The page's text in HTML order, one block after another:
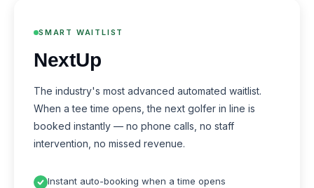
SMART WAITLIST
NextUp
The industry's most advanced automated waitlist.
When a tee time opens, the next golfer in line is
booked instantly — no phone calls, no staff
intervention, no missed revenue.
Instant auto-booking when a time opens